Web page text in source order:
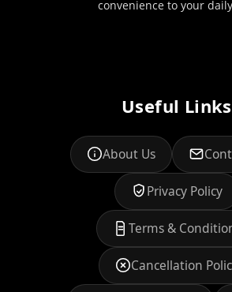
convenience to your
Useful Links
About Us
Privacy Policy
Terms &
Cancellation